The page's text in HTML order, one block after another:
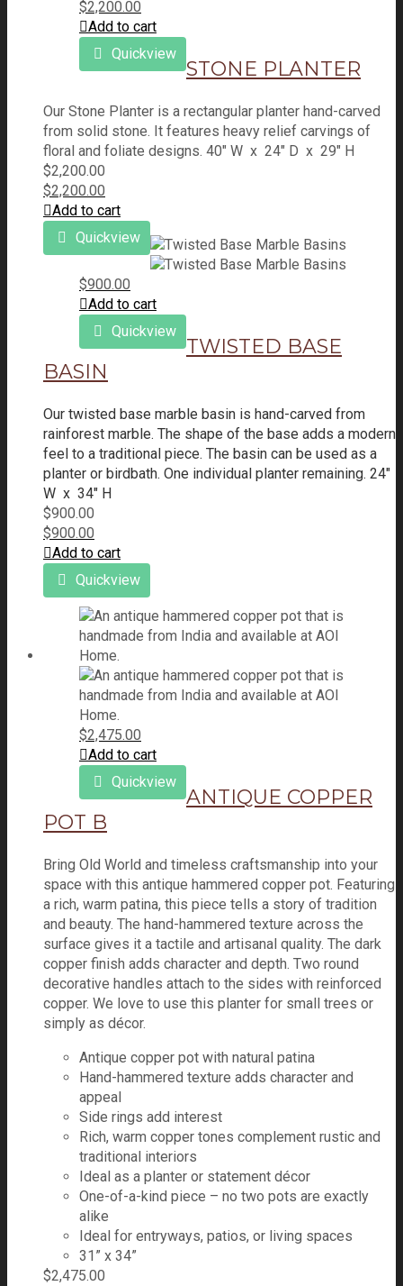
$2,200.00
Add to cart
Quickview
STONE PLANTER
Our Stone Planter is a rectangular planter hand-carved
from solid stone. It features heavy relief carvings of
floral and foliate designs. 40" W x 24" D x 29" H
$2,200.00
$2,200.00
Add to cart
Quickview
$900.00
Add to cart
Quickview
TWISTED BASE
BASIN
Our twisted base marble basin is hand-carved from
rainforest marble. The shape of the base adds a modern
feel to a traditional piece. The basin can be used as a
planter or birdbath. One individual planter remaining. 24"
W x 34" H
$900.00
$900.00
Add to cart
Quickview
$2,475.00
Add to cart
Quickview
ANTIQUE COPPER
POT B
Bring Old World and timeless craftsmanship into your
space with this antique hammered copper pot. Featuring
a rich, warm patina, this piece tells a story of tradition
and beauty. The hand-hammered texture across the
surface gives it a tactile and artisanal quality. The dark
copper finish adds character and depth. Two round
decorative handles attach to the sides with reinforced
copper. We love to use this planter for small trees or
simply as décor.
Antique copper pot with natural patina
Hand-hammered texture adds character and
appeal
Side rings add interest
Rich, warm copper tones complement rustic and
traditional interiors
Ideal as a planter or statement décor
One-of-a-kind piece – no two pots are exactly
alike
Ideal for entryways, patios, or living spaces
31” x 34”
$2,475.00